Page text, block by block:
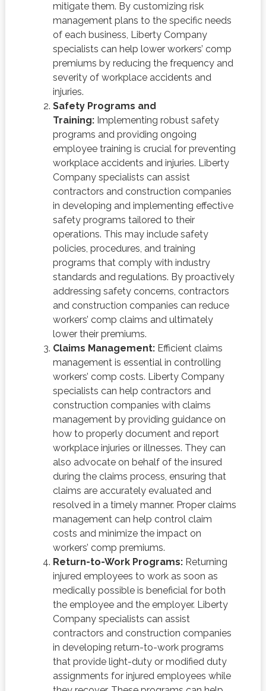
mitigate them. By customizing risk
management plans to the specific needs
of each business, Liberty Company
specialists can help lower workers’ comp
premiums by reducing the frequency and
severity of workplace accidents and
injuries.
Safety Programs and
Training:Implementing robust safety
programs and providing ongoing
employee training is crucial for preventing
workplace accidents and injuries. Liberty
Company specialists can assist
contractors and construction companies
in developing and implementing effective
safety programs tailored to their
operations. This may include safety
policies, procedures, and training
programs that comply with industry
standards and regulations. By proactively
addressing safety concerns, contractors
and construction companies can reduce
workers’ comp claims and ultimately
lower their premiums.
Claims Management:Efficient claims
management is essential in controlling
workers’ comp costs. Liberty Company
specialists can help contractors and
construction companies with claims
management by providing guidance on
how to properly document and report
workplace injuries or illnesses. They can
also advocate on behalf of the insured
during the claims process, ensuring that
claims are accurately evaluated and
resolved in a timely manner. Proper claims
management can help control claim
costs and minimize the impact on
workers’ comp premiums.
Return-to-Work Programs:Returning
injured employees to work as soon as
medically possible is beneficial for both
the employee and the employer. Liberty
Company specialists can assist
contractors and construction companies
in developing return-to-work programs
that provide light-duty or modified duty
assignments for injured employees while